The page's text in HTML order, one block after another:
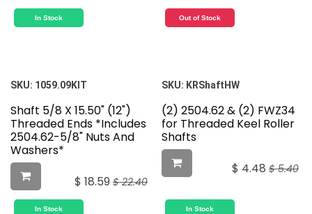
In Stock Out of Stock
SKU: 1059.09KIT
Shaft 5/8 X 15.50" (12")
Threaded Ends *Includes
2504.62-5/8" Nuts And
Washers*
$ 18.59 $22.40
In Stock
SKU: KRShaftHW
(2) 2504.62 & (2) FWZ34
for Threaded Keel Roller
Shafts
$ 4.48 $5.40
In Stock